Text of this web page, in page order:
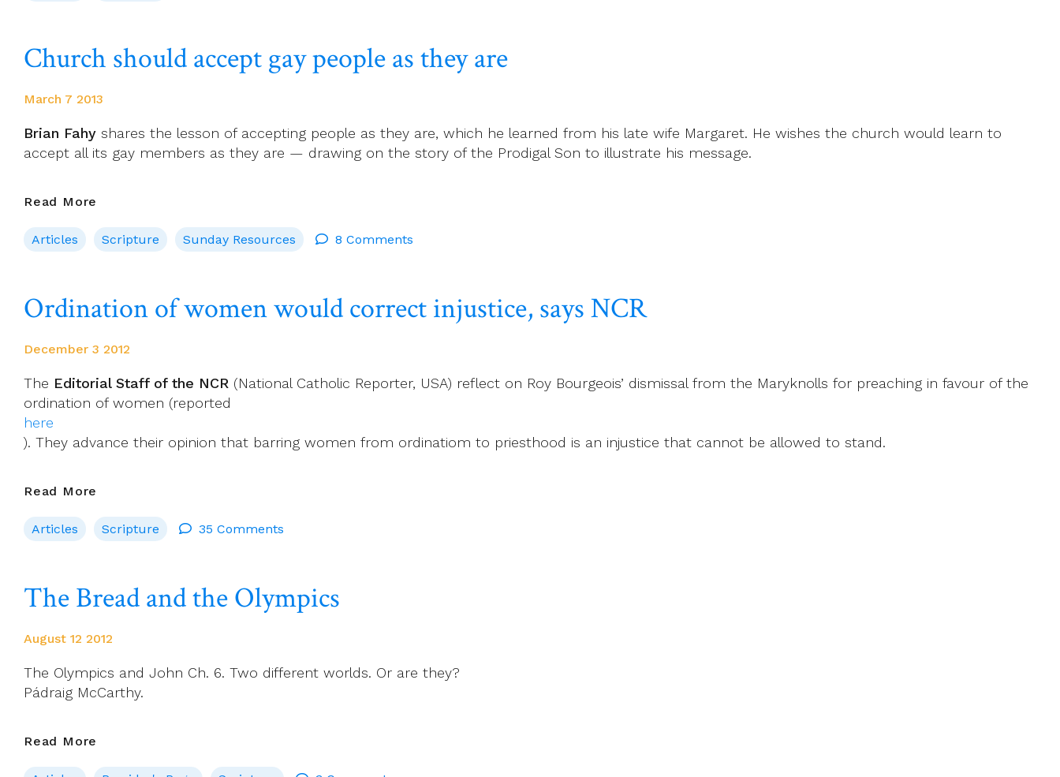
Loving
Is
Church should accept gay people as they are
March 7 2013
Brian Fahy shares the lesson of accepting people as they are, which he learned from his late wife Margaret. He wishes the church would learn to
accept all its gay members as they are — drawing on the story of the Prodigal Son to illustrate his message.
Read More
Accept
As
They
Articles Scripture Sunday Resources 8 Comments
Ordination of women would correct injustice, says NCR
December 3 2012
The Editorial Staff of the NCR (National Catholic Reporter, USA) reflect on Roy Bourgeois’ dismissal from the Maryknolls for preaching in favour of the
ordination of women (reported
here
). They advance their opinion that barring women from ordinatiom to priesthood is an injustice that cannot be allowed to stand.
Read More
Women
Injustice,
Says
Articles Scripture 35 Comments
The Bread and the Olympics
August 12 2012
The Olympics and John Ch. 6. Two different worlds. Or are they?
Pádraig McCarthy.
Read More